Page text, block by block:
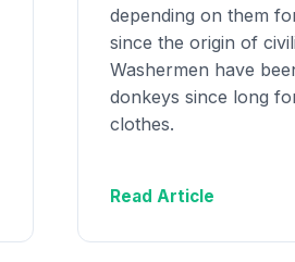
depending on them
since the origin of
Washermen have
donkeys since long
clothes.
Read Article